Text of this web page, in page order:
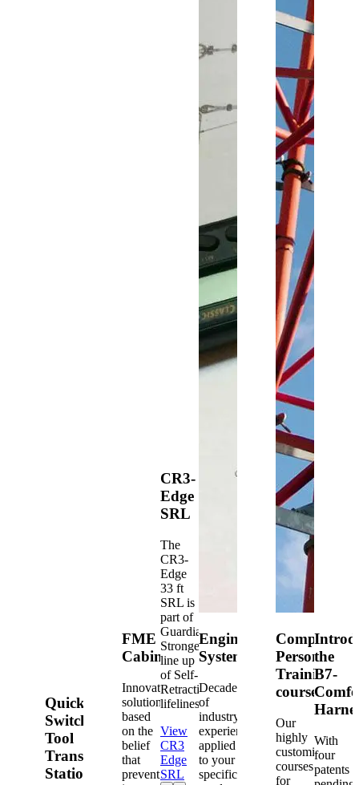
Quick-
Switch®
Tool
Transfer
Station
FME
Cabinets
Innovative
solutions
based
on the
belief
that
prevention
CR3-
Edge
SRL
The
CR3-
Edge
33 ft
SRL is
part of
Guardian's
Strongest
line up
of Self-
Retracting
lifelines.
View
CR3
Edge
SRL
Engineered
Systems
Decades
of
industry
experience
applied
to your
specific
Competent
Person
Training
courses
Our
highly
customized
courses
for
the
B7-
With
four
patents